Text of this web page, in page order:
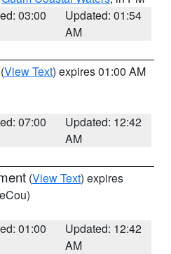
03:00
Updated: 01:54
AM
(View Text) expires 01:00 AM
07:00
Updated: 12:42
AM
(View Text) expires
01:00
Updated: 12:42
AM